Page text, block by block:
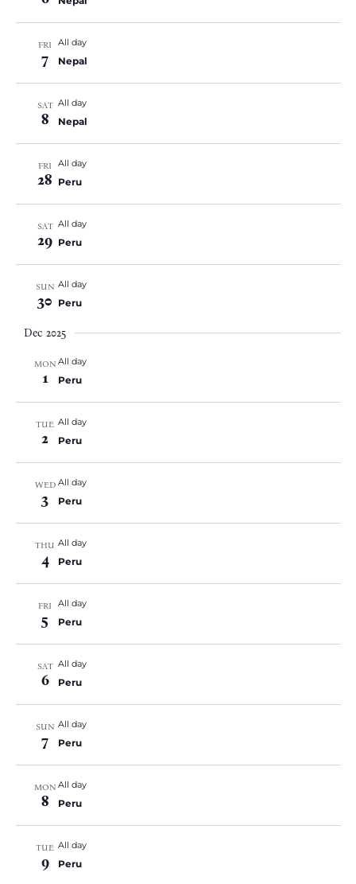
FRI
7
All day
Nepal
SAT
8
All day
Nepal
FRI
28
All day
Peru
SAT
29
All day
Peru
SUN
30
All day
Peru
Dec 2025
MON
1
All day
Peru
TUE
2
All day
Peru
WED
3
All day
Peru
THU
4
All day
Peru
FRI
5
All day
Peru
SAT
6
All day
Peru
SUN
7
All day
Peru
MON
8
All day
Peru
TUE
9
All day
Peru